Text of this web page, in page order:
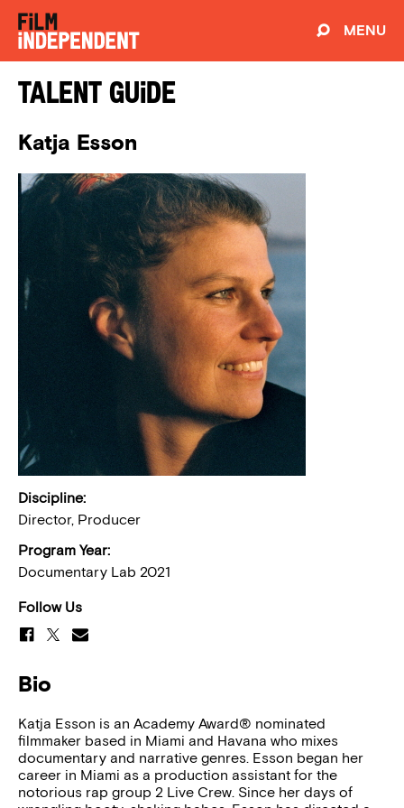
MENU
Talent Guide
Katja Esson
Discipline:
Director, Producer
Program Year:
Documentary Lab 2021
Follow Us
Bio
Katja Esson is an Academy Award® nominated
filmmaker based in Miami and Havana who mixes
documentary and narrative genres. Esson began her
career in Miami as a production assistant for the
notorious rap group 2 Live Crew. Since her days of